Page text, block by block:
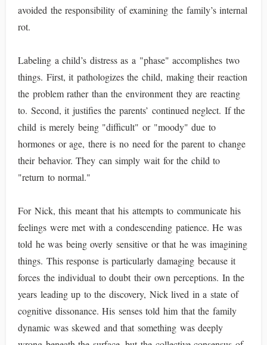
avoided the responsibility of examining the family’s internal
rot.
Labeling a child’s distress as a "phase" accomplishes two
things. First, it pathologizes the child, making their reaction
the problem rather than the environment they are reacting
to. Second, it justifies the parents’ continued neglect. If the
child is merely being "difficult" or "moody" due to
hormones or age, there is no need for the parent to change
their behavior. They can simply wait for the child to
"return to normal."
For Nick, this meant that his attempts to communicate his
feelings were met with a condescending patience. He was
told he was being overly sensitive or that he was imagining
things. This response is particularly damaging because it
forces the individual to doubt their own perceptions. In the
years leading up to the discovery, Nick lived in a state of
cognitive dissonance. His senses told him that the family
dynamic was skewed and that something was deeply